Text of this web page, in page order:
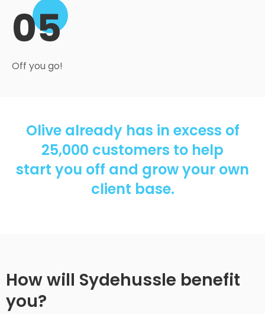
05
Off you go!
Olive already has in excess of
25,000 customers to help
start you off and grow your own
client base.
How will Sydehussle benefit
you?